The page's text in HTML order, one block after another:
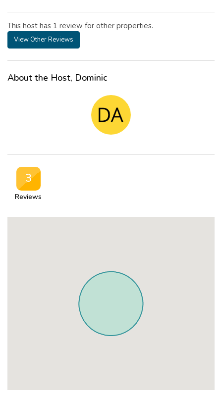
This host has 1 review for other properties.
View Other Reviews
About the Host, Dominic
3
Reviews